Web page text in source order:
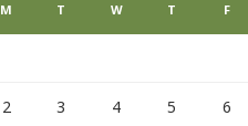
M T W T F
2 3 4 5 6